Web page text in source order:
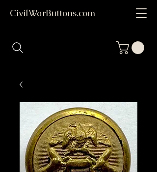
CivilWarButtons.com